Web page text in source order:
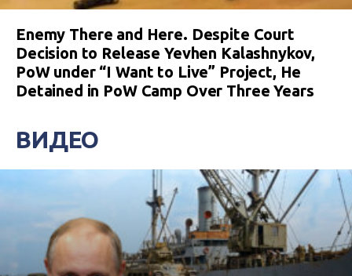
Enemy There and Here. Despite Court
Decision to Release Yevhen Kalashnykov,
PoW under “I Want to Live” Project, He
Detained in PoW Camp Over Three Years
ВИДЕО